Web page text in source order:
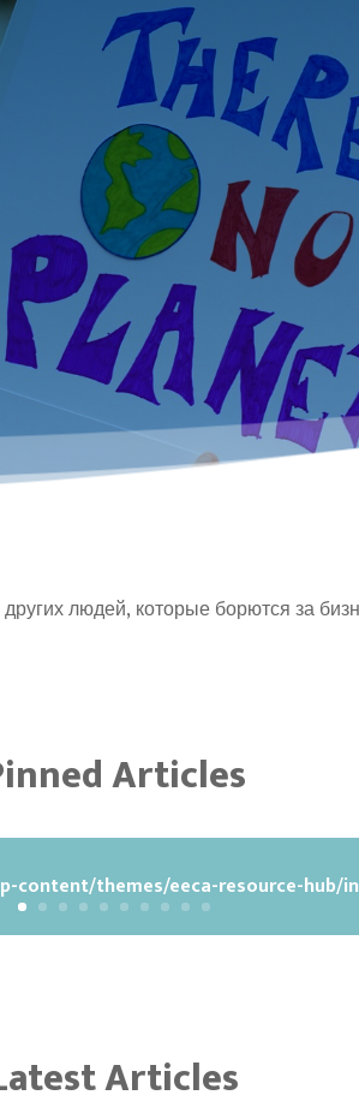
людей, которые борются за
Articles
content/themes/eeca-resource-hub/
Articles